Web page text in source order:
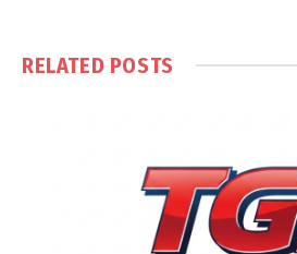
RELATED POSTS